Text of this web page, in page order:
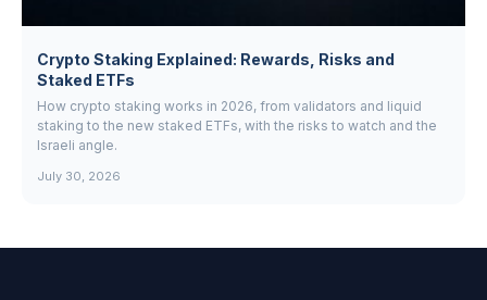
Crypto Staking Explained: Rewards, Risks and
Staked ETFs
How crypto staking works in 2026, from validators and liquid
staking to the new staked ETFs, with the risks to watch and the
Israeli angle.
July 30, 2026